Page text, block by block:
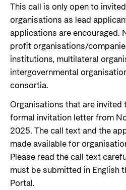
This call is only open to
organisations as lead
applications are encouraged.
profit organisations/
institutions, multilateral
intergovernmental
consortia.
Organisations that are invited
formal invitation letter from
2025. The call text and the
made available for
Please read the call text
must be submitted in English
Portal.